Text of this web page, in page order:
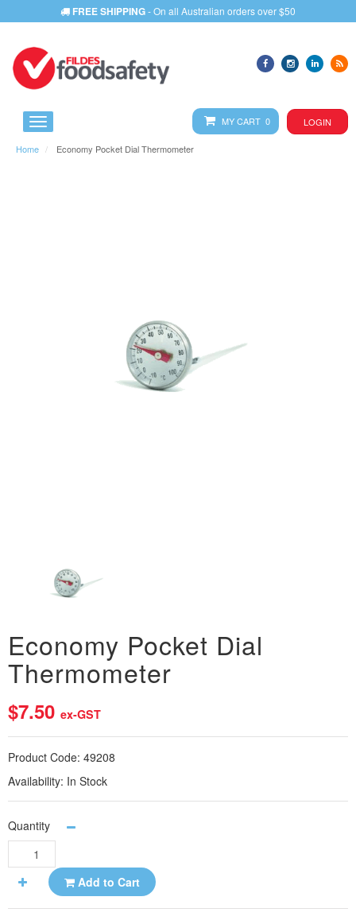
FREE SHIPPING- On all Australian orders over $50
MY CART 0 LOGIN
Home Economy Pocket Dial Thermometer
Economy Pocket Dial
Thermometer
$7.50 ex-GST
Product Code: 49208
Availability: In Stock
Quantity
Add to Cart